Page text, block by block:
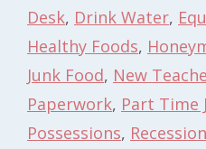
Desk, Drink Water,
Healthy Foods,
Junk Food, New
Paperwork, Part Time
Possessions, Recession